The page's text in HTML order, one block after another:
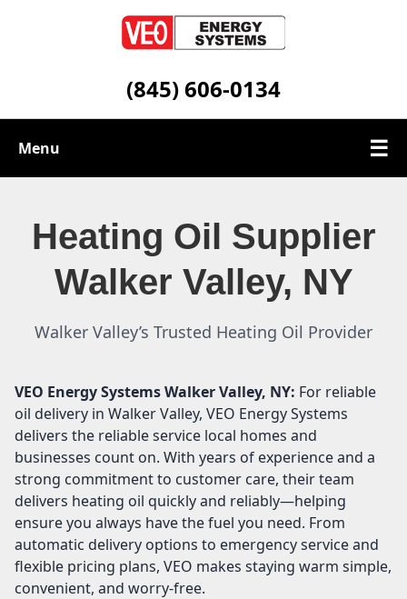
(845) 606-0134
Menu ☰
Service Area
Heating Oil Supplier
Walker Valley, NY
Walker Valley’s Trusted Heating Oil Provider
VEO Energy SystemsWalker Valley, NY: For reliable
oil delivery in Walker Valley, VEO Energy Systems
delivers the reliable service local homes and
businesses count on. With years of experience and a
strong commitment to customer care, their team
delivers heating oil quickly and reliably—helping
ensure you always have the fuel you need. From
automatic delivery options to emergency service and
flexible pricing plans, VEO makes staying warm simple,
convenient, and worry-free.